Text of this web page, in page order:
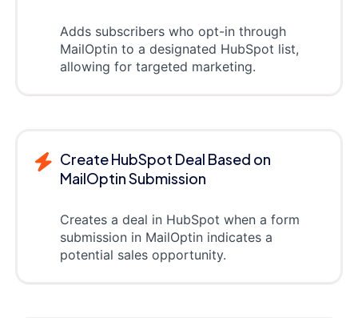
Adds subscribers who opt-in through
MailOptin to a designated HubSpot list,
allowing for targeted marketing.
Create HubSpot Deal Based on
MailOptin Submission
Creates a deal in HubSpot when a form
submission in MailOptin indicates a
potential sales opportunity.